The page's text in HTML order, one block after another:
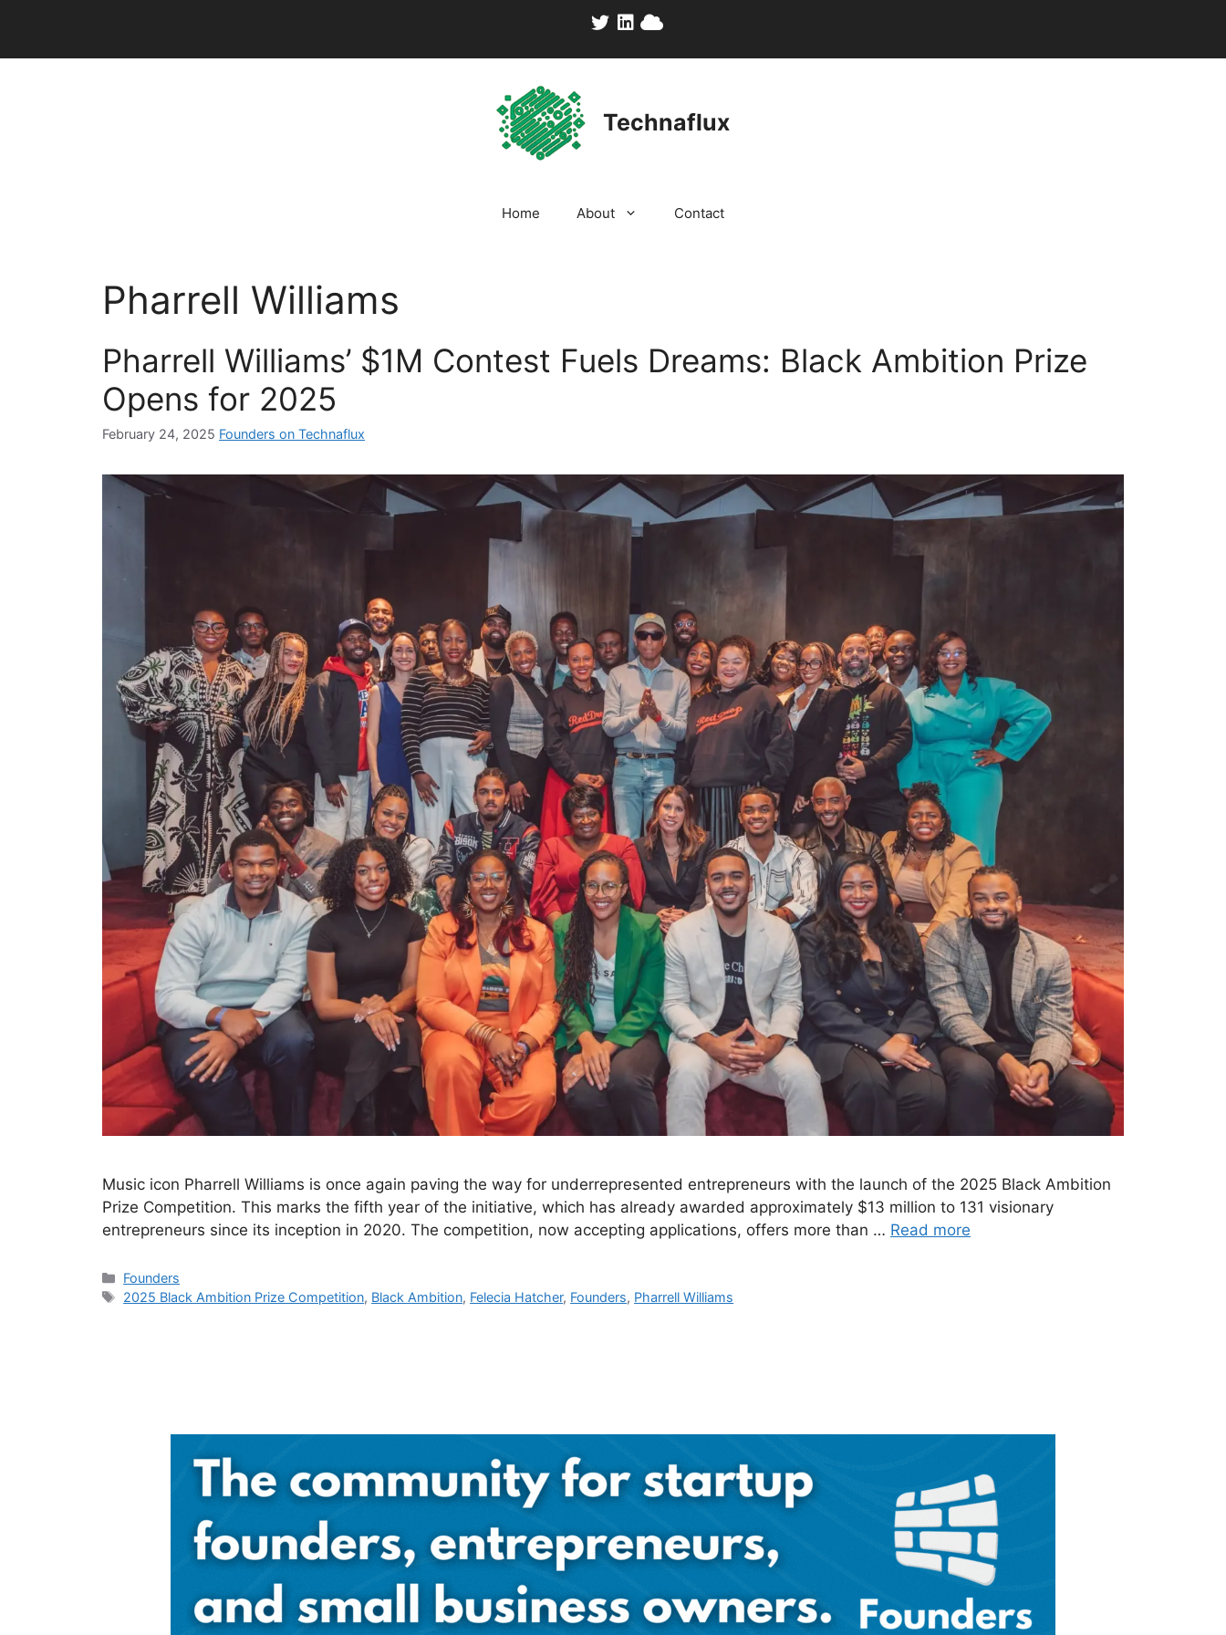
content
Technaflux
Home About Contact
Pharrell Williams
Pharrell Williams’ $1M Contest Fuels Dreams: Black Ambition Prize
Opens for 2025
February 24, 2025 Founders on Technaflux
Music icon Pharrell Williams is once again paving the way for underrepresented entrepreneurs with the launch of the 2025 Black Ambition
Prize Competition. This marks the fifth year of the initiative, which has already awarded approximately $13 million to 131 visionary
entrepreneurs since its inception in 2020. The competition, now accepting applications, offers more than … Read more
Categories
Founders
Tags
2025 Black Ambition Prize Competition, Black Ambition, Felecia Hatcher, Founders, Pharrell Williams